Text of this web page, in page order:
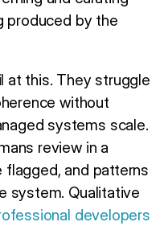
produced by the
at this. They struggle
without
systems scale.
review in a
flagged, and patterns
system. Qualitative
developers